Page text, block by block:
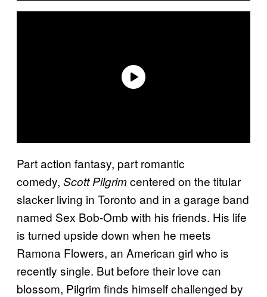
Part action fantasy, part romantic
comedy, Scott Pilgrimcentered on the titular
slacker living in Toronto and in a garage band
named Sex Bob-Omb with his friends. His life
is turned upside down when he meets
Ramona Flowers, an American girl who is
recently single. But before their love can
blossom, Pilgrim finds himself challenged by